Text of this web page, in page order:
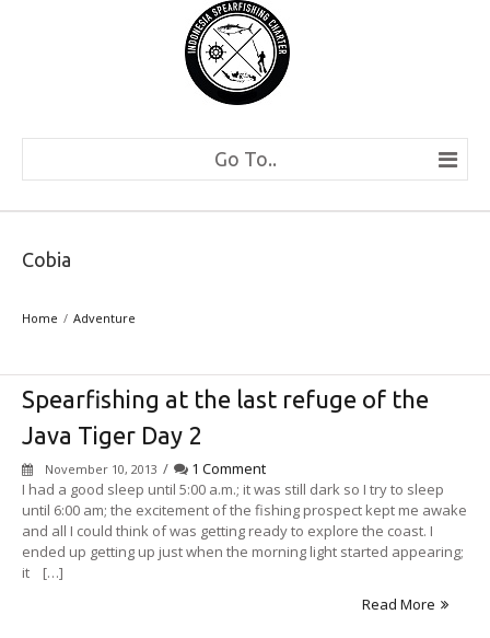
Go To..
Cobia
Home Adventure
Spearfishing at the last refuge of the
Java Tiger Day 2
November 10, 2013 /
1 Comment
I had a good sleep until 5:00 a.m.; it was still dark so I try to sleep
until 6:00 am; the excitement of the fishing prospect kept me awake
and all I could think of was getting ready to explore the coast. I
ended up getting up just when the morning light started appearing;
it […]
Read More